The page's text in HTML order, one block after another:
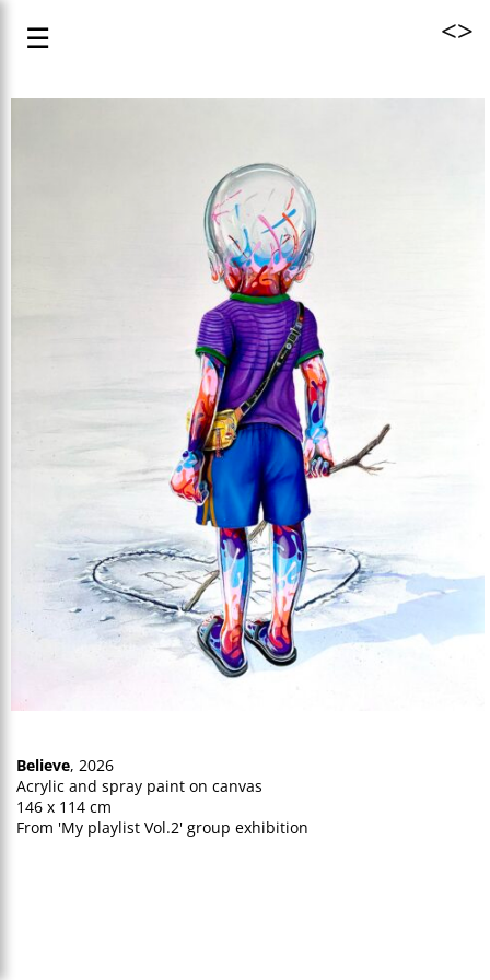
Believe, 2026
Acrylic and spray paint on canvas
146 x 114 cm
From 'My playlist Vol.2' group exhibition
☰ <>